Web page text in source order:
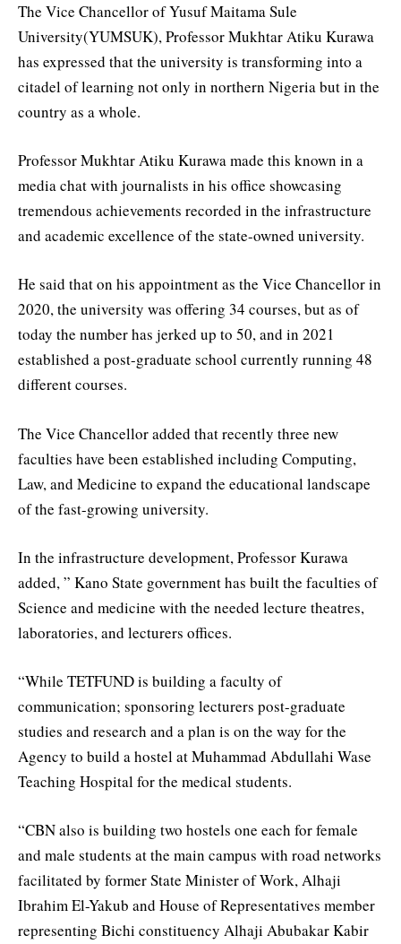
The Vice Chancellor of Yusuf Maitama Sule
University(YUMSUK), Professor Mukhtar Atiku Kurawa
has expressed that the university is transforming into a
citadel of learning not only in northern Nigeria but in the
country as a whole.
Professor Mukhtar Atiku Kurawa made this known in a
media chat with journalists in his office showcasing
tremendous achievements recorded in the infrastructure
and academic excellence of the state-owned university.
He said that on his appointment as the Vice Chancellor in
2020, the university was offering 34 courses, but as of
today the number has jerked up to 50, and in 2021
established a post-graduate school currently running 48
different courses.
The Vice Chancellor added that recently three new
faculties have been established including Computing,
Law, and Medicine to expand the educational landscape
of the fast-growing university.
In the infrastructure development, Professor Kurawa
added, ” Kano State government has built the faculties of
Science and medicine with the needed lecture theatres,
laboratories, and lecturers offices.
“While TETFUND is building a faculty of
communication; sponsoring lecturers post-graduate
studies and research and a plan is on the way for the
Agency to build a hostel at Muhammad Abdullahi Wase
Teaching Hospital for the medical students.
“CBN also is building two hostels one each for female
and male students at the main campus with road networks
facilitated by former State Minister of Work, Alhaji
Ibrahim El-Yakub and House of Representatives member
representing Bichi constituency Alhaji Abubakar Kabir